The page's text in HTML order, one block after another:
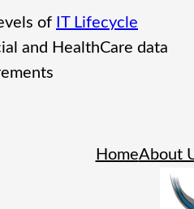
of IT Lifecycle
and HealthCare data
HomeAbout